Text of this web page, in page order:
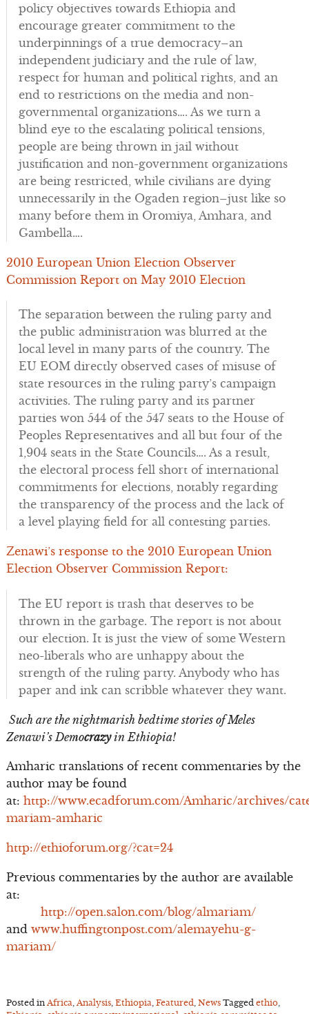
policy objectives towards Ethiopia and
encourage greater commitment to the
underpinnings of a true democracy–an
independent judiciary and the rule of law,
respect for human and political rights, and an
end to restrictions on the media and non-
governmental organizations…. As we turn a
blind eye to the escalating political tensions,
people are being thrown in jail without
justification and non-government organizations
are being restricted, while civilians are dying
unnecessarily in the Ogaden region–just like so
many before them in Oromiya, Amhara, and
Gambella….
2010 European Union Election Observer
Commission Report on May 2010 Election
The separation between the ruling party and
the public administration was blurred at the
local level in many parts of the country. The
EU EOM directly observed cases of misuse of
state resources in the ruling party’s campaign
activities. The ruling party and its partner
parties won 544 of the 547 seats to the House of
Peoples Representatives and all but four of the
1,904 seats in the State Councils…. As a result,
the electoral process fell short of international
commitments for elections, notably regarding
the transparency of the process and the lack of
a level playing field for all contesting parties.
Zenawi’s response to the 2010 European Union
Election Observer Commission Report:
The EU report is trash that deserves to be
thrown in the garbage. The report is not about
our election. It is just the view of some Western
neo-liberals who are unhappy about the
strength of the ruling party. Anybody who has
paper and ink can scribble whatever they want.
Such are the nightmarish bedtime stories of Meles
Zenawi’s Democrazyin Ethiopia!
Amharic translations of recent commentaries by the
author may be found
at: http://www.ecadforum.com/Amharic/archives/
mariam-amharic
http://ethioforum.org/?cat=24
Previous commentaries by the author are available
at:
http://open.salon.com/blog/almariam/
and www.huffingtonpost.com/alemayehu-g-
mariam/
Posted in Africa, Analysis, Ethiopia, Featured, News Tagged ethio,